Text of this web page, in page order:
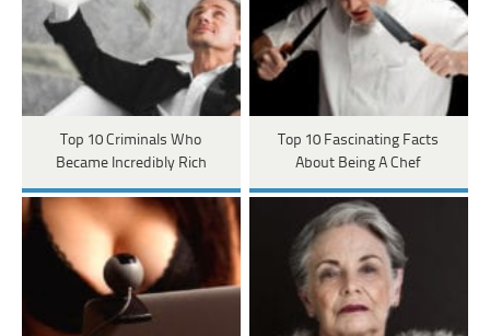
Top 10 Criminals Who
Became Incredibly Rich
Top 10 Fascinating Facts
About Being A Chef